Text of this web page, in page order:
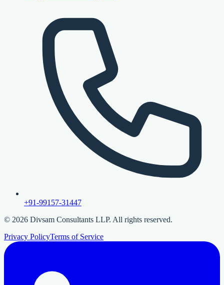
+91-99157-31447
© 2026 Divsam Consultants LLP. All rights reserved.
Privacy PolicyTerms of Service